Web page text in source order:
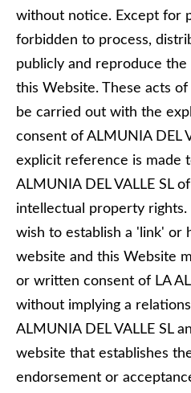
without notice. Except for
forbidden to process,
publicly and reproduce
this Website. These acts
be carried out with the
consent of ALMUNIA DEL
explicit reference is made
ALMUNIA DEL VALLE SL
intellectual property
wish to establish a 'link' or
website and this Website
or written consent of LA
without implying a
ALMUNIA DEL VALLE SL
website that establishes
endorsement or